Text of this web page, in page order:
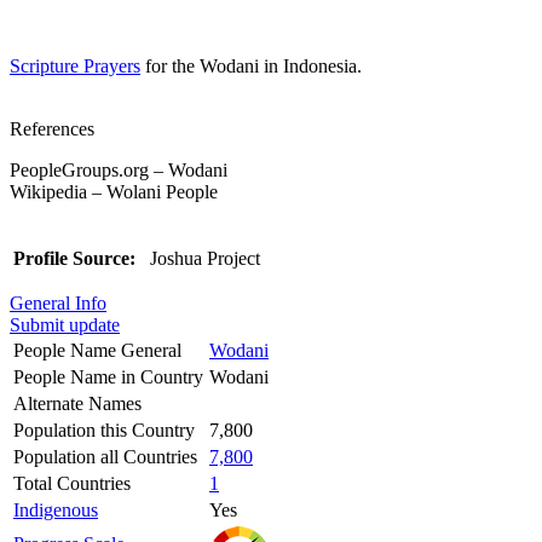
Scripture Prayers for the Wodani in Indonesia.
References
PeopleGroups.org – Wodani
Wikipedia – Wolani People
Profile Source: Joshua Project
General Info
Submit update
People Name General
Wodani
People Name in Country Wodani
Alternate Names
Population this Country
7,800
Population all Countries
7,800
Total Countries
1
Indigenous
Yes